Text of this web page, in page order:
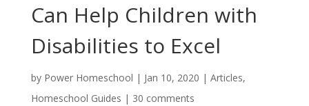
Can Help Children with
Disabilities to Excel
by Power Homeschool | Jan 10, 2020 | Articles,
Homeschool Guides | 30 comments